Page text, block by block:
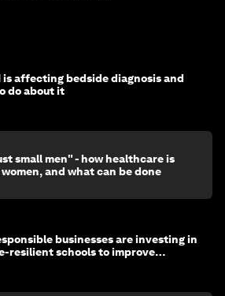
is affecting bedside diagnosis and
do about it
small men" - how healthcare is
and what can be done
businesses are investing in
resilient schools to improve